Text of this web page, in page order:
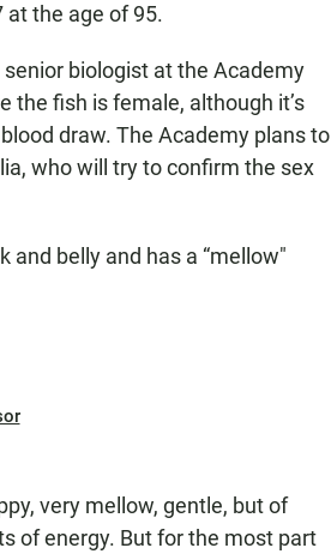
at the age of 95.
senior biologist at the Academy
the fish is female, although it’s
draw. The Academy plans to
who will try to confirm the sex
and belly and has a “mellow"
very mellow, gentle, but of
of energy. But for the most part